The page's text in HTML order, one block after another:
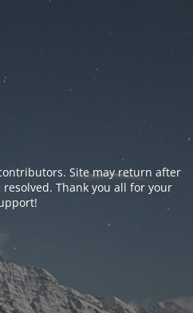
Site may return after
Thank you all for your